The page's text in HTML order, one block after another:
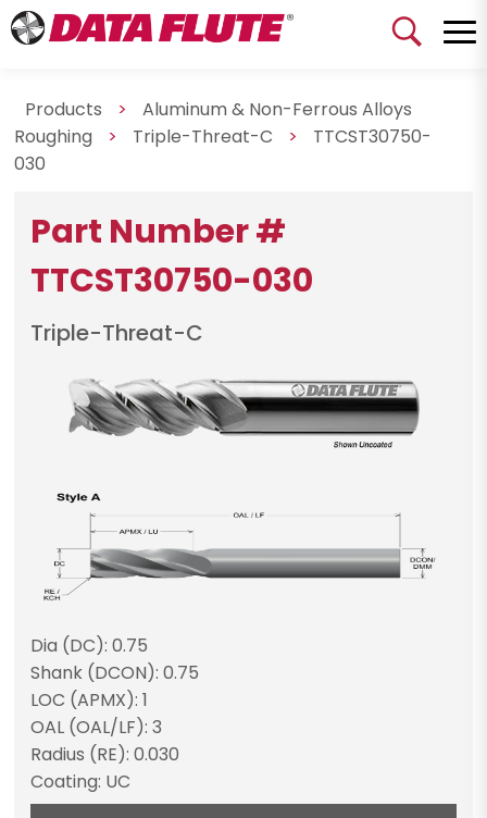
Products >
Aluminum & Non-Ferrous Alloys
Roughing
> Triple-Threat-C >
TTCST30750-
030
Part Number #
TTCST30750-030
Triple-Threat-C
Dia (DC): 0.75
Shank (DCON): 0.75
LOC (APMX): 1
OAL (OAL/LF): 3
Radius (RE): 0.030
Coating: UC